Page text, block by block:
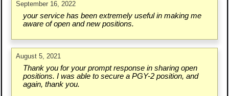
September 16, 2022
your service has been extremely useful in making me
aware of open and new positions.
August 5, 2021
Thank you for your prompt response in sharing open
positions. I was able to secure a PGY-2 position, and
again, thank you.